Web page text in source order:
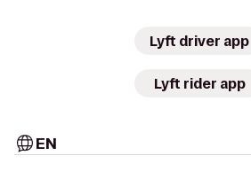
Lyft driver app
Lyft rider app
EN